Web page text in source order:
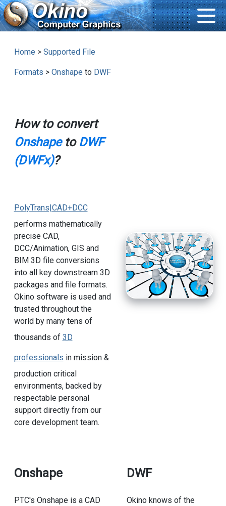
Home > Supported File
Formats > Onshape to DWF
How to convert
Onshapeto DWF
(DWFx)?
PolyTrans|CAD+DCC
performs mathematically
precise CAD,
DCC/Animation, GIS and
BIM 3D file conversions
into all key downstream 3D
packages and file formats.
Okino software is used and
trusted throughout the
world by many tens of
thousands of 3D
professionals in mission &
production critical
environments, backed by
respectable personal
support directly from our
core development team.
Onshape
PTC's Onshape is a CAD
DWF
Okino knows of the